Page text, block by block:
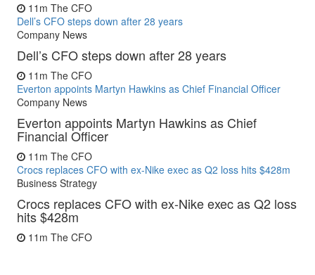
11m The CFO
Dell’s CFO steps down after 28 years
Company News
Dell’s CFO steps down after 28 years
11m The CFO
Everton appoints Martyn Hawkins as Chief Financial Officer
Company News
Everton appoints Martyn Hawkins as Chief
Financial Officer
11m The CFO
Crocs replaces CFO with ex-Nike exec as Q2 loss hits $428m
Business Strategy
Crocs replaces CFO with ex-Nike exec as Q2 loss
hits $428m
11m The CFO